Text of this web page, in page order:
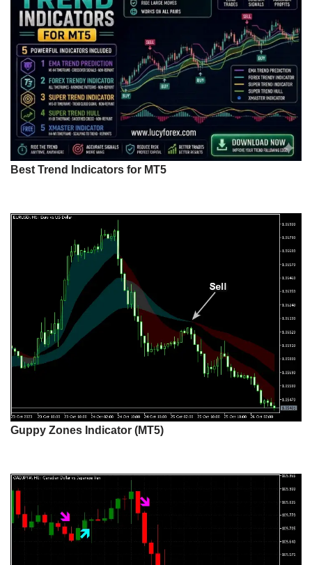
Best Trend Indicators for MT5
Guppy Zones Indicator (MT5)